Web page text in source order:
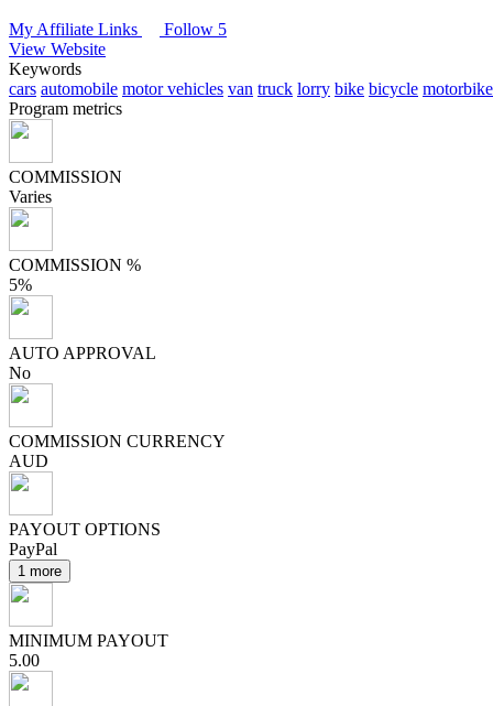
My Affiliate Links
Follow 5
View Website
Keywords
cars automobile motor vehicles van truck lorry bike bicycle motorbike
Program metrics
COMMISSION
Varies
COMMISSION %
5%
AUTO APPROVAL
No
COMMISSION CURRENCY
AUD
PAYOUT OPTIONS
PayPal
1 more
MINIMUM PAYOUT
5.00